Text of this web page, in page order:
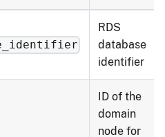
RDS
database
identifier
ID of the
domain
node for